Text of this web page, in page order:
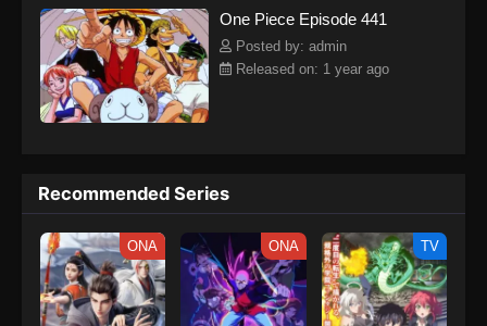
kind companions to join him in his ambitious endeavor, together
embracing perils and wonders on their once-in-a-lifetime
adventure.[Written by MAL Rewrite] One Piece
One Piece Episode 441
Posted by: admin
Released on: 1 year ago
Recommended Series
ONA ONA TV